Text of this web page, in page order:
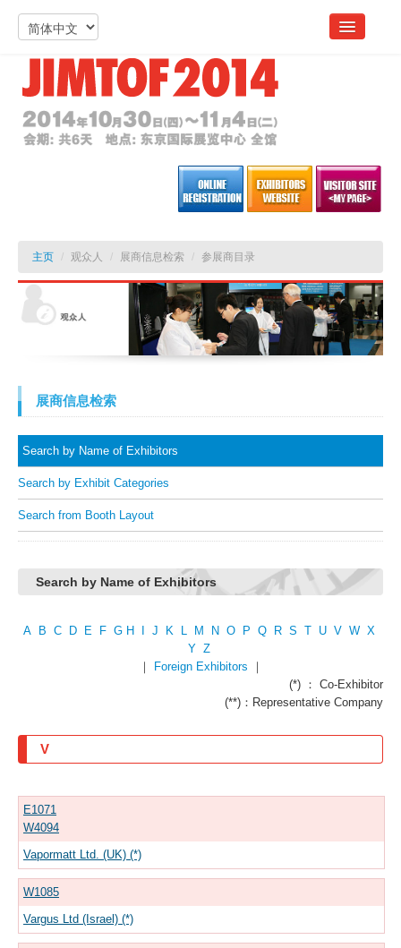
主页 / 观众人 / 展商信息检索 / 参展商目录
展商信息检索
Search by Name of Exhibitors
Search by Exhibit Categories
Search from Booth Layout
Search by Name of Exhibitors
A B C D E F G H J K L M N O P Q R S T U V W X
Y Z
｜
Foreign Exhibitors ｜
(*) ： Co-Exhibitor
(**)：Representative Company
V
E1071
W4094
Vapormatt Ltd. (UK) (*)
W1085
Vargus Ltd (Israel) (*)